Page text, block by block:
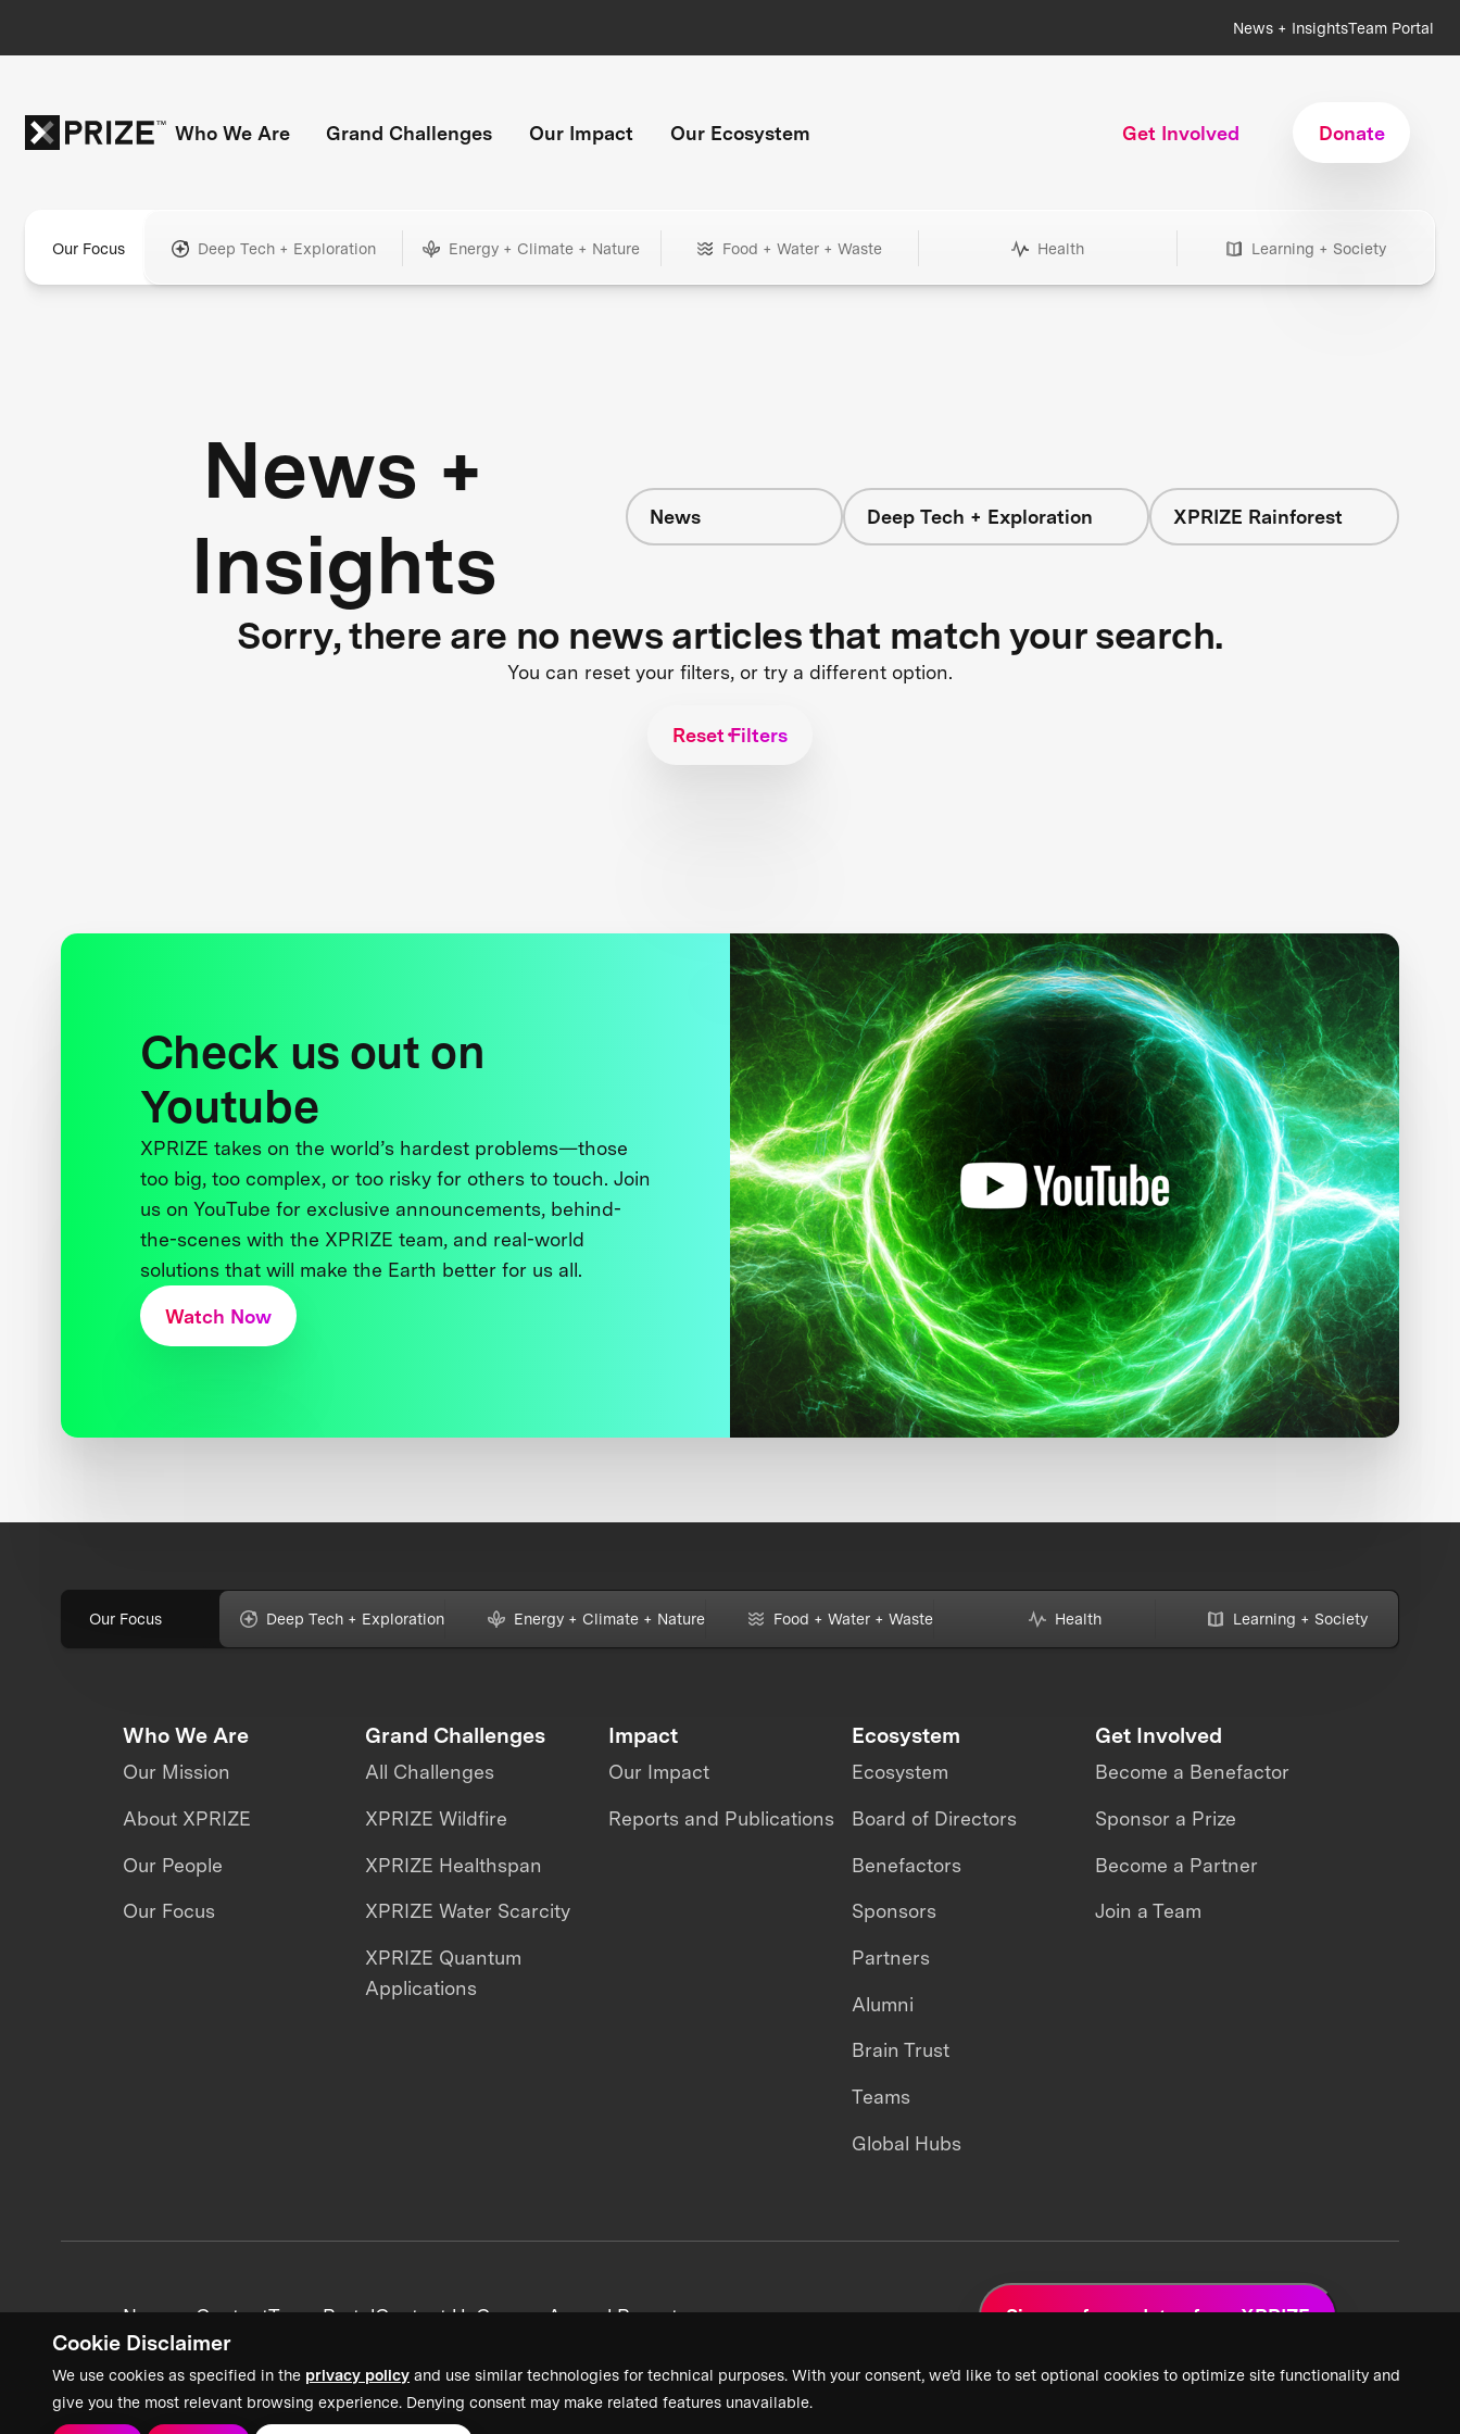
Cookie Disclaimer
We use cookies as specified in the privacy policy and use similar technologies for technical purposes. With your consent, we’d like to set optional cookies to optimize site functionality and
give you the most relevant browsing experience. Denying consent may make related features unavailable.
News + InsightsTeam Portal
Who We Are Grand Challenges Our Impact Our Ecosystem Get Involved Donate
Our Focus Deep Tech + Exploration Energy + Climate + Nature Food + Water + Waste Health Learning + Society
News +
Insights
News Deep Tech + Exploration XPRIZE Rainforest
Sorry, there are no news articles that match your search.
You can reset your filters, or try a different option.
Reset Filters
Check us out on
Youtube
XPRIZE takes on the world’s hardest problems—those
too big, too complex, or too risky for others to touch. Join
us on YouTube for exclusive announcements, behind-
the-scenes with the XPRIZE team, and real-world
solutions that will make the Earth better for us all.
Watch Now
Our Focus Deep Tech + Exploration Energy + Climate + Nature Food + Water + Waste Health Learning + Society
Who We Are
Our Mission
About XPRIZE
Our People
Our Focus
Grand Challenges
All Challenges
XPRIZE Wildfire
XPRIZE Healthspan
XPRIZE Water Scarcity
XPRIZE Quantum
Applications
Impact
Our Impact
Reports and Publications
Ecosystem
Ecosystem
Board of Directors
Benefactors
Sponsors
Partners
Alumni
Brain Trust
Teams
Global Hubs
Get Involved
Become a Benefactor
Sponsor a Prize
Become a Partner
Join a Team
News + ContentTeam PortalContact UsCareersAnnual Reports Sign up for updates from XPRIZE